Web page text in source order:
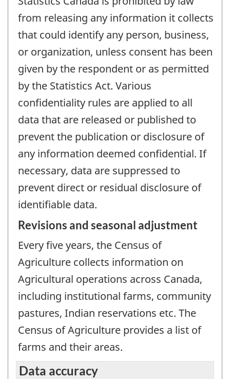
from releasing any information it collects
that could identify any person, business,
or organization, unless consent has been
given by the respondent or as permitted
by the Statistics Act. Various
confidentiality rules are applied to all
data that are released or published to
prevent the publication or disclosure of
any information deemed confidential. If
necessary, data are suppressed to
prevent direct or residual disclosure of
identifiable data.
Revisions and seasonal adjustment
Every five years, the Census of
Agriculture collects information on
Agricultural operations across Canada,
including institutional farms, community
pastures, Indian reservations etc. The
Census of Agriculture provides a list of
farms and their areas.
Data accuracy